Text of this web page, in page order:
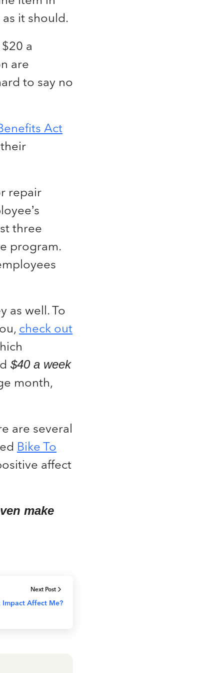
it should.
a
are
to say no
Act
repair
three
program.
as well. To
check out
$40 a week
month,
are several
Bike To
affect
make
Next Post
Impact Affect Me?